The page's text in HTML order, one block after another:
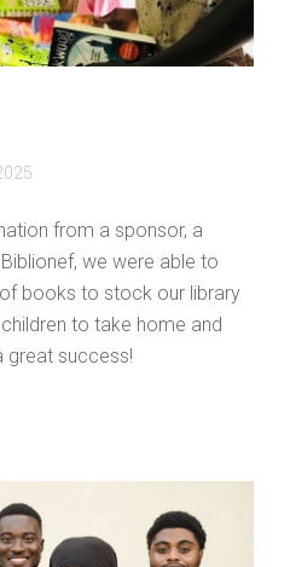
from a sponsor, a
we were able to
books to stock our library
to take home and
great success!